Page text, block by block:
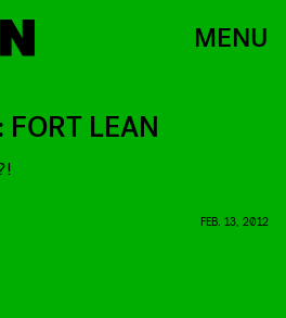
MENU
LEAN
FEB. 13, 2012